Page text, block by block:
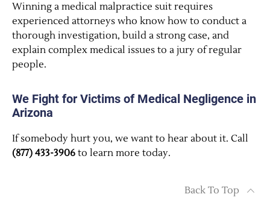
Winning a medical malpractice suit requires
experienced attorneys who know how to conduct a
thorough investigation, build a strong case, and
explain complex medical issues to a jury of regular
people.
We Fight for Victims of Medical Negligence in
Arizona
If somebody hurt you, we want to hear about it. Call
(877) 433-3906 to learn more today.
Back To Top